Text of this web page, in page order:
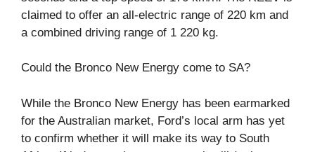
claimed to offer an all-electric range of 220 km and
a combined driving range of 1 220 kg.
Could the Bronco New Energy come to SA?
While the Bronco New Energy has been earmarked
for the Australian market, Ford’s local arm has yet
to confirm whether it will make its way to South